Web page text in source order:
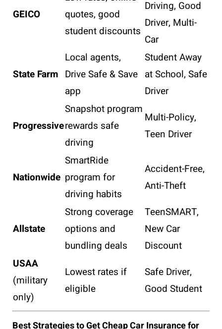
GEICO
quotes, good
student discounts
Driving, Good
Driver, Multi-
Car
State Farm
Local agents,
Drive Safe & Save
app
Student Away
at School, Safe
Driver
Progressive
Snapshot program
rewards safe
driving
Multi-Policy,
Teen Driver
Nationwide
SmartRide
program for
driving habits
Accident-Free,
Anti-Theft
Allstate
Strong coverage
options and
bundling deals
TeenSMART,
New Car
Discount
USAA
(military
only)
Lowest rates if
eligible
Safe Driver,
Good Student
Best Strategies to Get Cheap Car Insurance for